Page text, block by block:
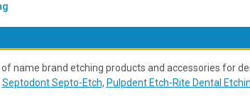
name brand etching products and accessories for
Septodont Septo-Etch, Pulpdent Etch-Rite Dental